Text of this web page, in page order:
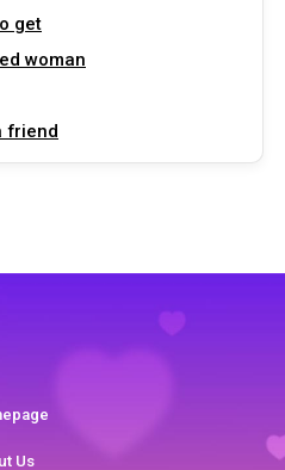
get
woman
friend
Us